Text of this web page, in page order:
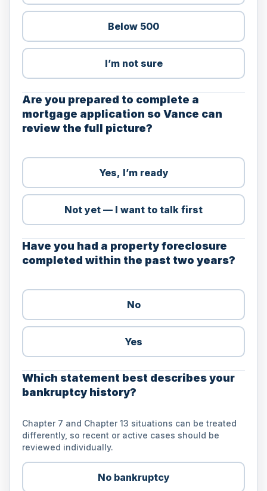
Below 500
I’m not sure
Are you prepared to complete a
mortgage application so Vance can
review the full picture?
Yes, I’m ready
Not yet — I want to talk first
Have you had a property foreclosure
completed within the past two years?
No
Yes
Which statement best describes your
bankruptcy history?
Chapter 7 and Chapter 13 situations can be treated
differently, so recent or active cases should be
reviewed individually.
No bankruptcy